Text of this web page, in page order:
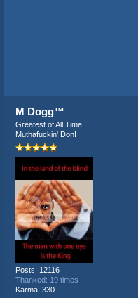
M Dogg™
Greatest of All Time
Muthafuckin' Don!
Posts: 12116
Thanked: 19 times
Karma: 330